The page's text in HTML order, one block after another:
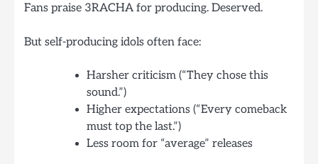
Fans praise 3RACHA for producing. Deserved.
But self-producing idols often face:
Harsher criticism (“They chose this
sound.”)
Higher expectations (“Every comeback
must top the last.”)
Less room for “average” releases